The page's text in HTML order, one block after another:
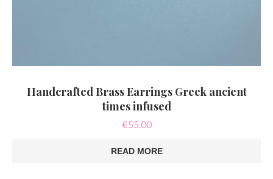
Handcrafted Brass Earrings Greek ancient
times infused
€55.00
READ MORE